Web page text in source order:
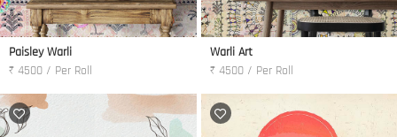
Paisley Warli
₹ 4500 / Per Roll
Warli Art
₹ 4500 / Per Roll